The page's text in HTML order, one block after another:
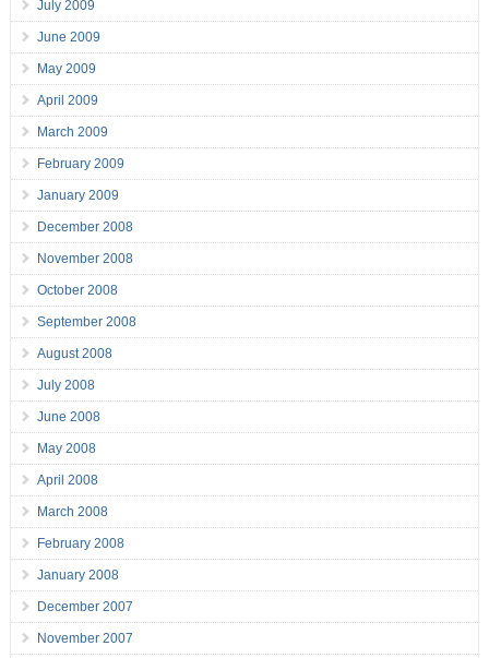
July 2009
June 2009
May 2009
April 2009
March 2009
February 2009
January 2009
December 2008
November 2008
October 2008
September 2008
August 2008
July 2008
June 2008
May 2008
April 2008
March 2008
February 2008
January 2008
December 2007
November 2007